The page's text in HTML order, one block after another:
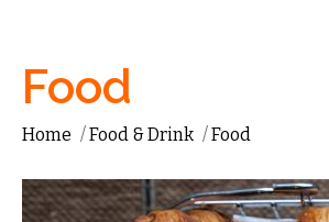
Food
Home /Food & Drink /Food